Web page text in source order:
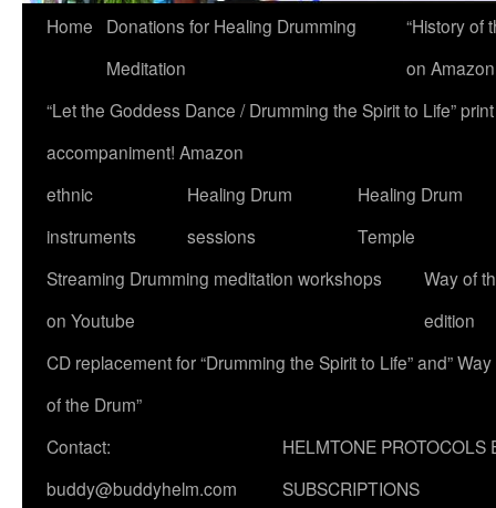
Home
Donations for Healing Drumming
Meditation
“History of
on
“Let the Goddess Dance / Drumming the Spirit to Life”
accompaniment! Amazon
ethnic
instruments
Healing Drum
sessions
Healing Drum
Temple
Streaming Drumming meditation workshops
on Youtube
Way of
edition
CD replacement for “Drumming the Spirit to Life” and” Way
of the Drum”
Contact:
buddy@buddyhelm.com
HELMTONE PROTOCOLS
SUBSCRIPTIONS